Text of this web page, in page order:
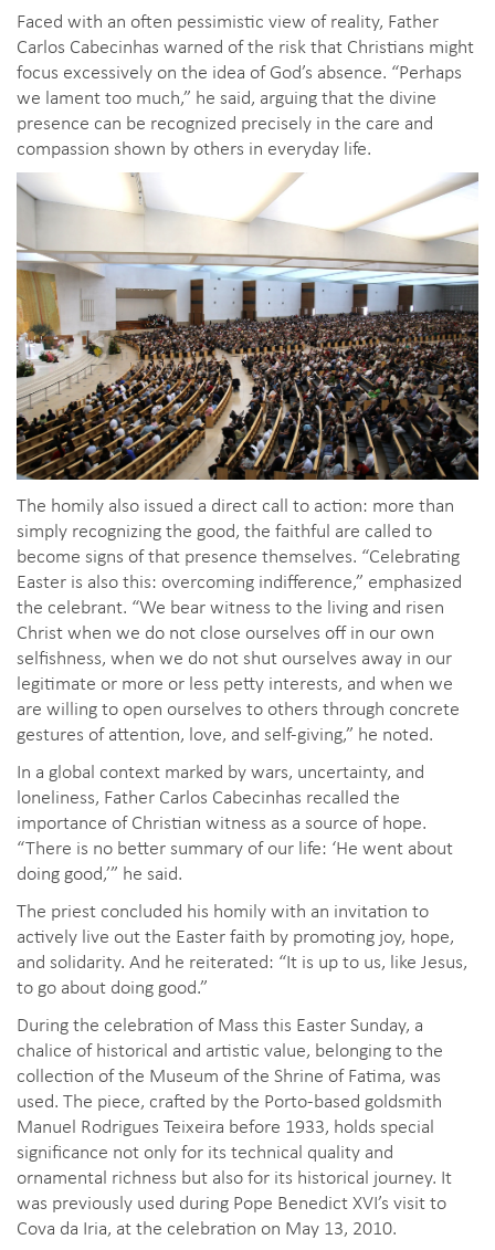
Faced with an often pessimistic view of reality, Father
Carlos Cabecinhas warned of the risk that Christians might
focus excessively on the idea of God’s absence. “Perhaps
we lament too much,” he said, arguing that the divine
presence can be recognized precisely in the care and
compassion shown by others in everyday life.
The homily also issued a direct call to action: more than
simply recognizing the good, the faithful are called to
become signs of that presence themselves. “Celebrating
Easter is also this: overcoming indifference,” emphasized
the celebrant. “We bear witness to the living and risen
Christ when we do not close ourselves off in our own
selfishness, when we do not shut ourselves away in our
legitimate or more or less petty interests, and when we
are willing to open ourselves to others through concrete
gestures of attention, love, and self-giving,” he noted.
In a global context marked by wars, uncertainty, and
loneliness, Father Carlos Cabecinhas recalled the
importance of Christian witness as a source of hope.
“There is no better summary of our life: ‘He went about
doing good,’” he said.
The priest concluded his homily with an invitation to
actively live out the Easter faith by promoting joy, hope,
and solidarity. And he reiterated: “It is up to us, like Jesus,
to go about doing good.”
During the celebration of Mass this Easter Sunday, a
chalice of historical and artistic value, belonging to the
collection of the Museum of the Shrine of Fatima, was
used. The piece, crafted by the Porto-based goldsmith
Manuel Rodrigues Teixeira before 1933, holds special
significance not only for its technical quality and
ornamental richness but also for its historical journey. It
was previously used during Pope Benedict XVI’s visit to
Cova da Iria, at the celebration on May 13, 2010.